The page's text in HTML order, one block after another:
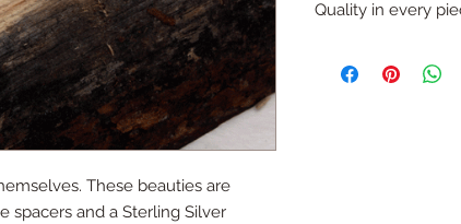
These beauties are
spacers and a Sterling Silver
like that you would
Quality in every
handmade.